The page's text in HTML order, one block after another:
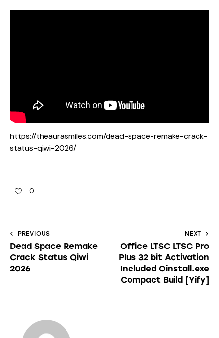
https://theaurasmiles.com/dead-space-remake-crack-
status-qiwi-2026/
0
PREVIOUS
Dead Space Remake
Crack Status Qiwi
2026
NEXT
Office LTSC LTSC Pro
Plus 32 bit Activation
Included Oinstall.exe
Compact Build [Yify]